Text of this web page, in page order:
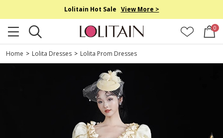
Lolitain Hot Sale View More >
0
Home > Lolita Dresses > Lolita Prom Dresses